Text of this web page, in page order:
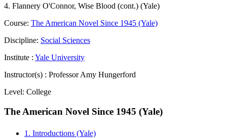
4. Flannery O'Connor, Wise Blood (cont.) (Yale)
Course: The American Novel Since 1945 (Yale)
Discipline: Social Sciences
Institute : Yale University
Instructor(s) : Professor Amy Hungerford
Level: College
The American Novel Since 1945 (Yale)
1. Introductions (Yale)